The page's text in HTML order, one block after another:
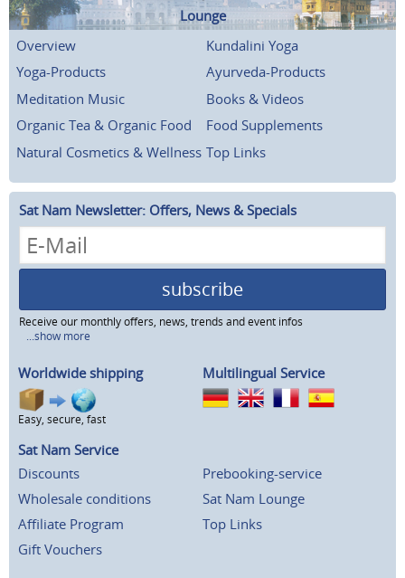
Lounge
Overview
Kundalini Yoga
Yoga-Products
Ayurveda-Products
Meditation Music
Books & Videos
Organic Tea & Organic Food
Food Supplements
Natural Cosmetics & Wellness Top Links
Sat Nam Newsletter: Offers, News & Specials
subscribe
Receive our monthly offers, news, trends and event infos
...show more
Worldwide shipping
Easy, secure, fast
Multilingual Service
Sat Nam Service
Discounts
Wholesale conditions
Affiliate Program
Gift Vouchers
Prebooking-service
Sat Nam Lounge
Top Links